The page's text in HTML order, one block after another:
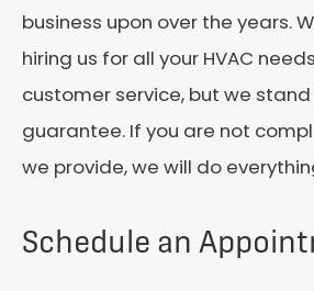
business upon over the years.
hiring us for all your HVAC
customer service, but we
guarantee. If you are not
we provide, we will do
Schedule an